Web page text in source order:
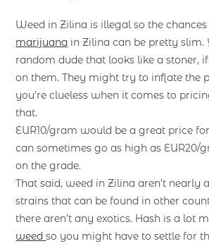
Weed in Zilina is illegal so the
marijuana in Zilina can be pretty slim.
random dude that looks like a stoner,
on them. They might try to inflate the
you’re clueless when it comes to
that.
EUR10/gram would be a great price
can sometimes go as high as EUR20/
on the grade.
That said, weed in Zilina aren’t nearly
strains that can be found in other
there aren’t any exotics. Hash is a lot
weedso you might have to settle for